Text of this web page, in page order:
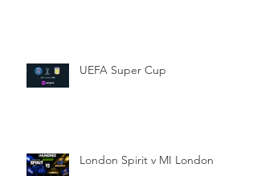
UEFA Super Cup
London Spirit v MI London